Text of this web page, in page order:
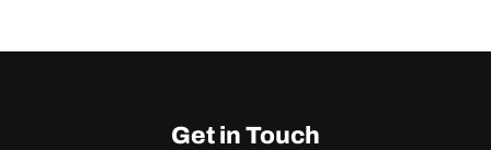
Get in Touch